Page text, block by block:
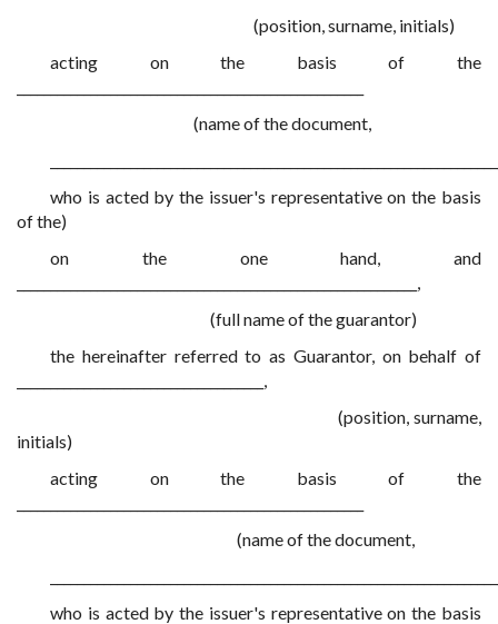
(position, surname, initials)
acting on the basis of the
(name of the document,
who is acted by the issuer's representative on the basis
of the)
on the one hand, and
____________________________________________________________,
(full name of the guarantor)
the hereinafter referred to as Guarantor, on behalf of
_____________________________________,
(position, surname,
initials)
acting on the basis of the
(name of the document,
who is acted by the issuer's representative on the basis